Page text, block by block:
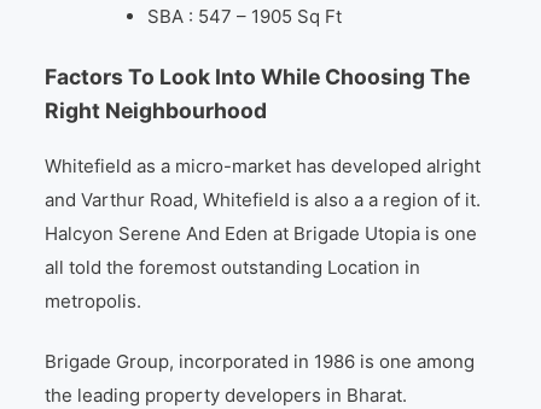
SBA : 547 – 1905 Sq Ft
Factors To Look Into While Choosing The
Right Neighbourhood
Whitefield as a micro-market has developed alright
and Varthur Road, Whitefield is also a a region of it.
Halcyon Serene And Eden at Brigade Utopia is one
all told the foremost outstanding Location in
metropolis.
Brigade Group, incorporated in 1986 is one among
the leading property developers in Bharat.